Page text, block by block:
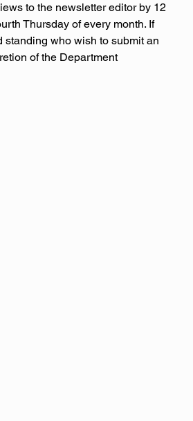
to the newsletter editor by 12
Thursday of every month. If
standing who wish to submit an
of the Department